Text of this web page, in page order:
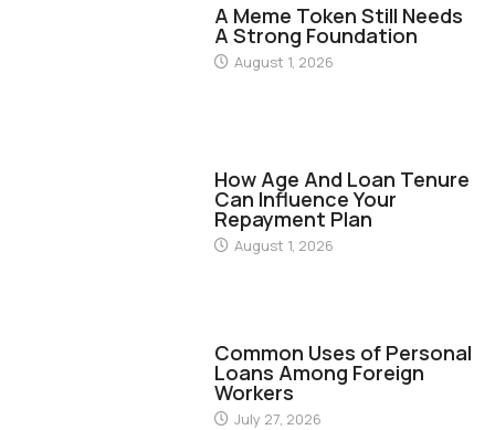
A Meme Token Still Needs
A Strong Foundation
August 1, 2026
How Age And Loan Tenure
Can Influence Your
Repayment Plan
August 1, 2026
Common Uses of Personal
Loans Among Foreign
Workers
July 27, 2026